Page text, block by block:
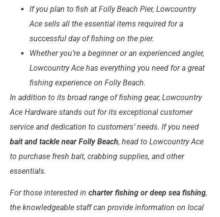
If you plan to fish at Folly Beach Pier, Lowcountry
Ace sells all the essential items required for a
successful day of fishing on the pier.
Whether you’re a beginner or an experienced angler,
Lowcountry Ace has everything you need for a great
fishing experience on Folly Beach.
In addition to its broad range of fishing gear, Lowcountry
Ace Hardware stands out for its exceptional customer
service and dedication to customers’ needs. If you need
bait and tackle near Folly Beach, head to Lowcountry Ace
to purchase fresh bait, crabbing supplies, and other
essentials.
For those interested in charter fishing or deep sea fishing,
the knowledgeable staff can provide information on local